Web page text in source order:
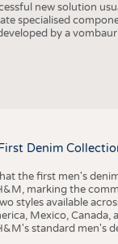
new solution
specialised
by a
Denim
the first men's
marking the
styles available
Mexico,
standard men's